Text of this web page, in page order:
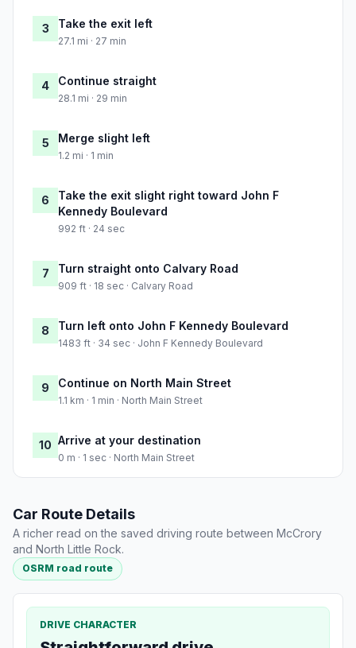
3 Take the exit left
27.1 mi · 27 min
4 Continue straight
28.1 mi · 29 min
5 Merge slight left
1.2 mi · 1 min
6
Take the exit slight right toward John F
Kennedy Boulevard
992 ft · 24 sec
7 Turn straight onto Calvary Road
909 ft · 18 sec · Calvary Road
8 Turn left onto John F Kennedy Boulevard
1483 ft · 34 sec · John F Kennedy Boulevard
9 Continue on North Main Street
1.1 km · 1 min · North Main Street
10 Arrive at your destination
0 m · 1 sec · North Main Street
Car Route Details
A richer read on the saved driving route between McCrory
and North Little Rock.
OSRM road route
DRIVE CHARACTER